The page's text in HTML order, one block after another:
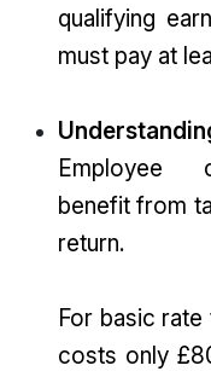
qualifying
must pay at
Employee
benefit from
return.
For basic
costs only